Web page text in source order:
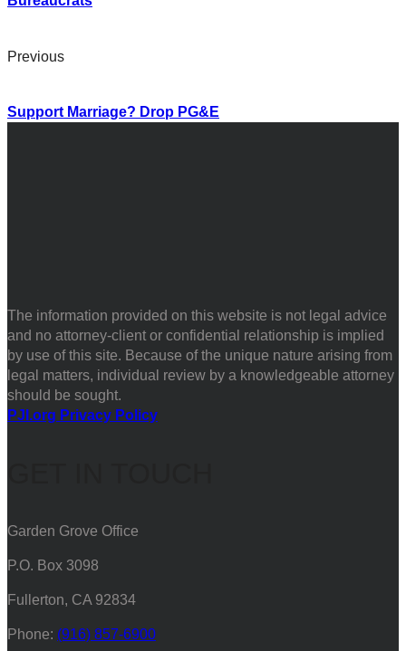
Previous
Support Marriage? Drop PG&E
The information provided on this website is not legal advice
and no attorney-client or confidential relationship is implied
by use of this site. Because of the unique nature arising from
legal matters, individual review by a knowledgeable attorney
should be sought.
PJI.org Privacy Policy
Garden Grove Office
P.O. Box 3098
Fullerton, CA 92834
Phone: (916) 857-6900